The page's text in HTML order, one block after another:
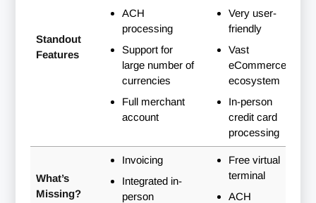
Standout
Features
ACH
processing
Support for
large number of
currencies
Full merchant
account
Very user-
friendly
Vast
eCommerce
ecosystem
In-person
credit card
processing
What’s
Missing?
Invoicing
Integrated in-
person
Free virtual
terminal
ACH